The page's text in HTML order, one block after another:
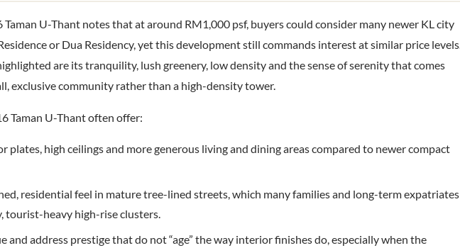
U-Thant notes that at around RM1,000 psf, buyers could consider many newer KL city
or Dua Residency, yet this development still commands interest at similar price levels.
are its tranquility, lush greenery, low density and the sense of serenity that comes
exclusive community rather than a high-density tower.
Taman U-Thant often offer:
plates, high ceilings and more generous living and dining areas compared to newer compact
residential feel in mature tree-lined streets, which many families and long-term expatriates
tourist-heavy high-rise clusters.
and address prestige that do not “age” the way interior finishes do, especially when the